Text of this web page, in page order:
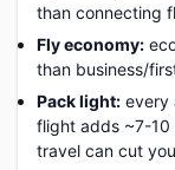
than connecting
Fly economy:
than business/
Pack light: every
flight adds ~7-10
travel can cut